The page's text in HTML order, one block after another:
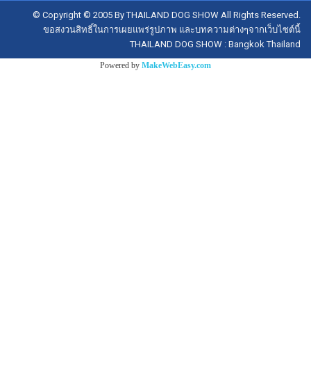
© Copyright © 2005 By THAILAND DOG SHOW All Rights Reserved.
ขอสงวนสิทธิ์ในการเผยแพร่รูปภาพ และบทความต่างๆจากเว็บไซต์นี้
THAILAND DOG SHOW : Bangkok Thailand
Powered by MakeWebEasy.com